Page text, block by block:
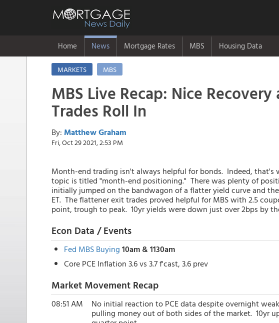
Home News Mortgage Rates MBS Housing Data
MARKETS MBS
MBS Live Recap: Nice
Trades Roll In
By: Matthew Graham
Fri, Oct 29 2021, 2:53 PM
Month-end trading isn't always helpful for bonds. Indeed, that's
topic is titled "month-end positioning." There was plenty of
initially jumped on the bandwagon of a flatter yield curve and
ET. The flattener exit trades proved helpful for MBS with 2.5
point, trough to peak. 10yr yields were down just over 2bps by
Econ Data / Events
Fed MBS Buying 10am & 1130am
Core PCE Inflation 3.6 vs 3.7 f'cast, 3.6 prev
Market Movement Recap
08:51 AM No initial reaction to PCE data despite overnight
pulling money out of both sides of the market. 10yr